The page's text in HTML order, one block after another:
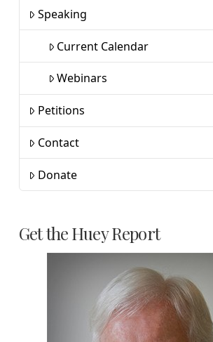
Speaking
Current Calendar
Webinars
Petitions
Contact
Donate
Get the Huey Report